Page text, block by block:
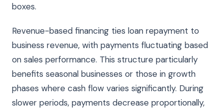
boxes.
Revenue-based financing ties loan repayment to
business revenue, with payments fluctuating based
on sales performance. This structure particularly
benefits seasonal businesses or those in growth
phases where cash flow varies significantly. During
slower periods, payments decrease proportionally,